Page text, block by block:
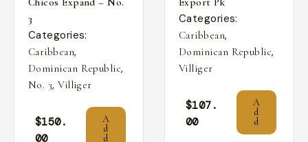
3
Categories:
Caribbean,
Dominican Republic,
No. 3,Villiger
$150.
00
A
d
d
Categories:
Caribbean,
Dominican Republic,
Villiger
$107.
00
A
d
d